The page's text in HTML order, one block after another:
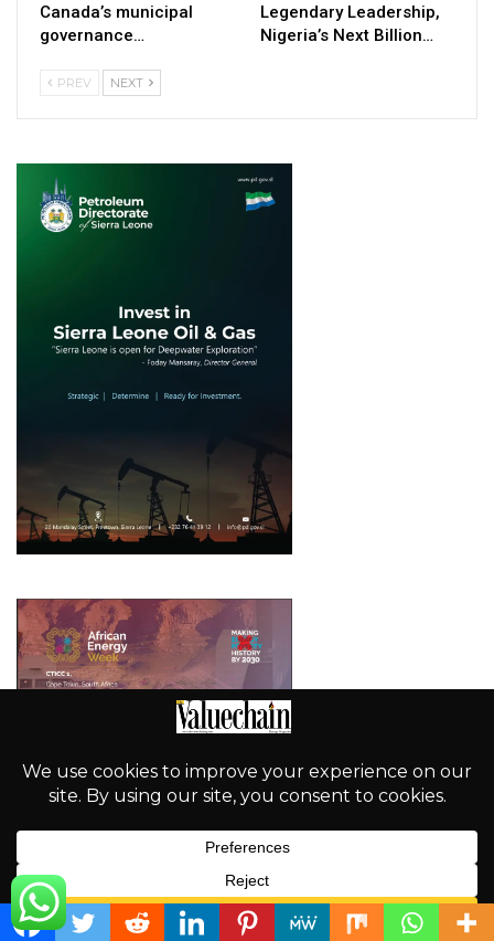
Canada’s municipal
governance…
Legendary Leadership,
Nigeria’s Next Billion…
PREV NEXT
English